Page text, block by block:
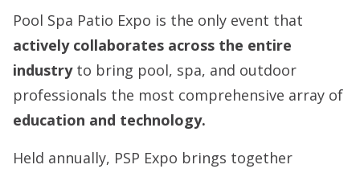
Pool Spa Patio Expo is the only event that
actively collaborates across the entire
industryto bring pool, spa, and outdoor
professionals the most comprehensive array of
education and technology.
Held annually, PSP Expo brings together